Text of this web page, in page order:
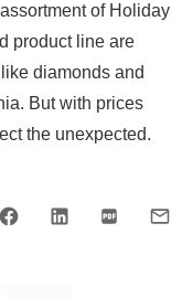
of Holiday
product line are
diamonds and
But with prices
the unexpected.